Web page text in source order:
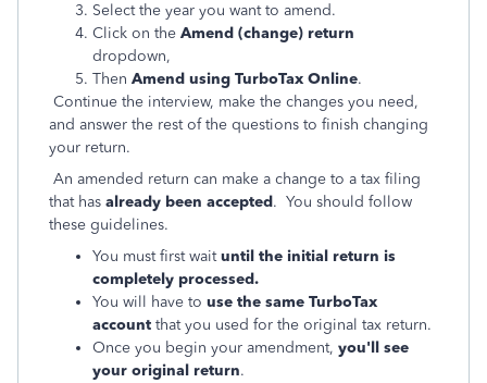
Select the year you want to amend.
Click on the Amend (change) return
dropdown,
Then Amend using TurboTax Online.
Continue the interview, make the changes you need,
and answer the rest of the questions to finish changing
your return.
An amended return can make a change to a tax filing
that has already been accepted. You should follow
these guidelines.
You must first waituntil the initial return is
completely processed.
You will have to use the same TurboTax
account that you used for the original tax return.
Once you begin your amendment, you'll see
your original return.